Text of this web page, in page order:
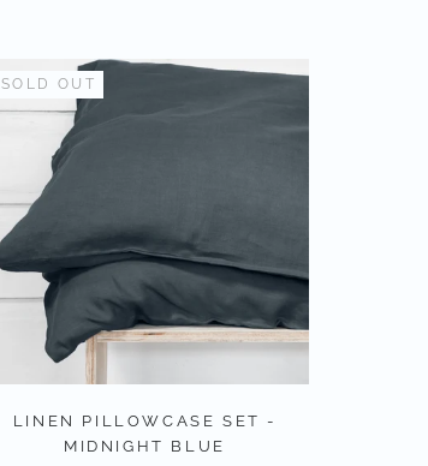
SOLD OUT
LINEN PILLOWCASE SET -
MIDNIGHT BLUE